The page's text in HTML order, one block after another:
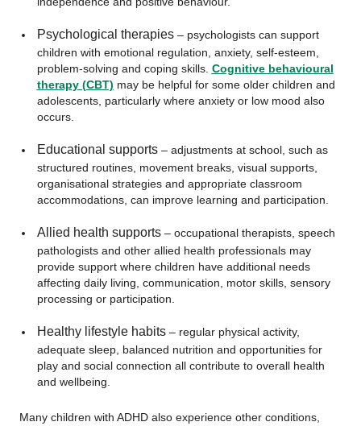
Psychological therapies – psychologists can support
children with emotional regulation, anxiety, self-esteem,
problem-solving and coping skills. Cognitive behavioural
therapy (CBT) may be helpful for some older children and
adolescents, particularly where anxiety or low mood also
occurs.
Educational supports – adjustments at school, such as
structured routines, movement breaks, visual supports,
organisational strategies and appropriate classroom
accommodations, can improve learning and participation.
Allied health supports – occupational therapists, speech
pathologists and other allied health professionals may
provide support where children have additional needs
affecting daily living, communication, motor skills, sensory
processing or participation.
Healthy lifestyle habits – regular physical activity,
adequate sleep, balanced nutrition and opportunities for
play and social connection all contribute to overall health
and wellbeing.
Many children with ADHD also experience other conditions,